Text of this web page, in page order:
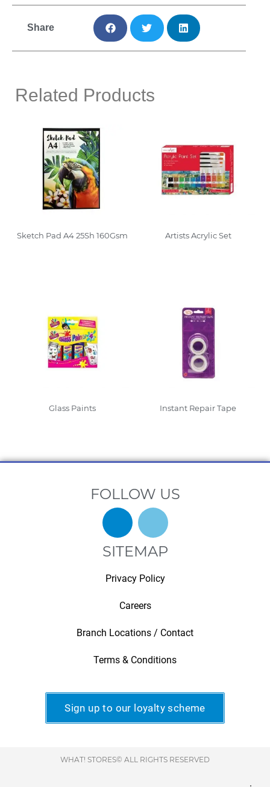
Share
Related Products
Sketch Pad A4 25Sh 160Gsm Artists Acrylic Set
Glass Paints Instant Repair Tape
FOLLOW US
SITEMAP
Privacy Policy
Careers
Branch Locations / Contact
Terms & Conditions
Sign up to our loyalty scheme
WHAT! STORES© ALL RIGHTS RESERVED
.